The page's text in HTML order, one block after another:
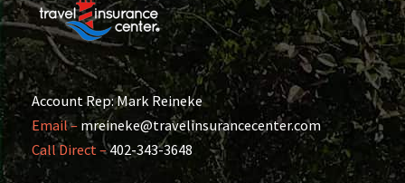
Account Rep: Mark Reineke
Email – mreineke@travelinsurancecenter.com
Call Direct –402-343-3648